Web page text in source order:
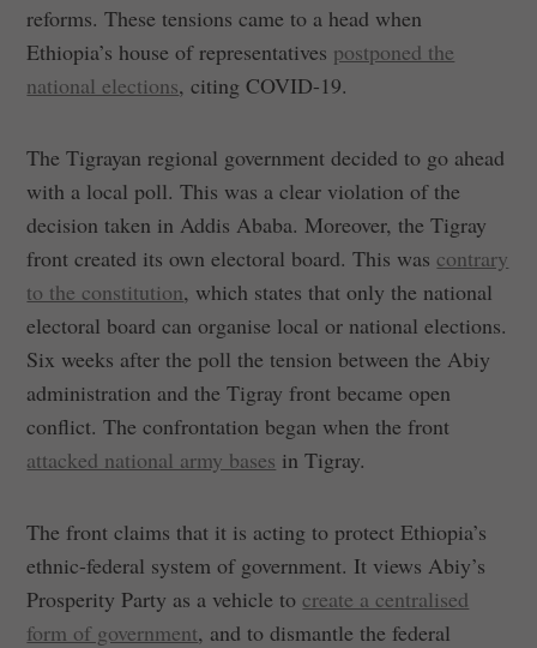
reforms. These tensions came to a head when
Ethiopia’s house of representatives postponed the
national elections, citing COVID-19.
The Tigrayan regional government decided to go ahead
with a local poll. This was a clear violation of the
decision taken in Addis Ababa. Moreover, the Tigray
front created its own electoral board. This was contrary
to the constitution, which states that only the national
electoral board can organise local or national elections.
Six weeks after the poll the tension between the Abiy
administration and the Tigray front became open
conflict. The confrontation began when the front
attacked national army bases in Tigray.
The front claims that it is acting to protect Ethiopia’s
ethnic-federal system of government. It views Abiy’s
Prosperity Party as a vehicle to create a centralised
form of government, and to dismantle the federal